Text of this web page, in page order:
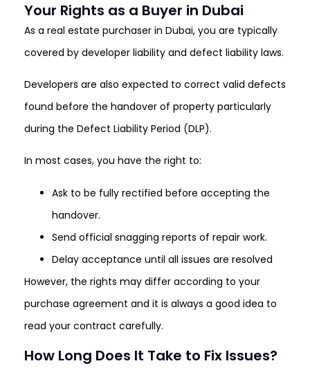
Your Rights as a Buyer in Dubai
As a real estate purchaser in Dubai, you are typically
covered by developer liability and defect liability laws.
Developers are also expected to correct valid defects
found before the handover of property particularly
during the Defect Liability Period (DLP).
In most cases, you have the right to:
Ask to be fully rectified before accepting the
handover.
Send official snagging reports of repair work.
Delay acceptance until all issues are resolved
However, the rights may differ according to your
purchase agreement and it is always a good idea to
read your contract carefully.
How Long Does It Take to Fix Issues?